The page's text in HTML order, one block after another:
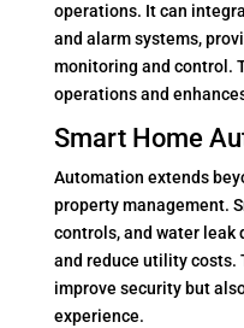
operations. It can
and alarm systems,
monitoring and control.
operations and
Smart Home
Automation extends
property management.
controls, and water leak
and reduce utility costs.
improve security but
experience.